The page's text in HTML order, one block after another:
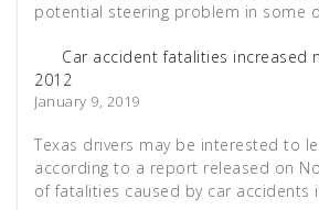
potential steering problem in some
Car accident fatalities increased
2012
January 9, 2019
Texas drivers may be interested to
according to a report released on
of fatalities caused by car accidents